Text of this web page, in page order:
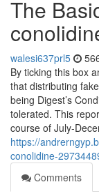
The
walesi637prl5
By ticking this box
that distributing
being Digest’s
tolerated. This
course of July-
https://
conolidine-
Comments